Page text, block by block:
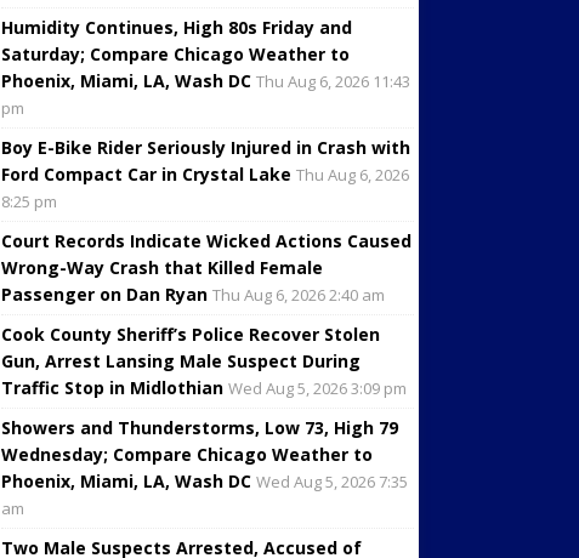
Humidity Continues, High 80s Friday and
Saturday; Compare Chicago Weather to
Phoenix, Miami, LA, Wash DC Thu Aug 6, 2026 11:43
pm
Boy E-Bike Rider Seriously Injured in Crash with
Ford Compact Car in Crystal Lake Thu Aug 6, 2026
8:25 pm
Court Records Indicate Wicked Actions Caused
Wrong-Way Crash that Killed Female
Passenger on Dan Ryan Thu Aug 6, 2026 2:40 am
Cook County Sheriff’s Police Recover Stolen
Gun, Arrest Lansing Male Suspect During
Traffic Stop in Midlothian Wed Aug 5, 2026 3:09 pm
Showers and Thunderstorms, Low 73, High 79
Wednesday; Compare Chicago Weather to
Phoenix, Miami, LA, Wash DC Wed Aug 5, 2026 7:35
am
Two Male Suspects Arrested, Accused of